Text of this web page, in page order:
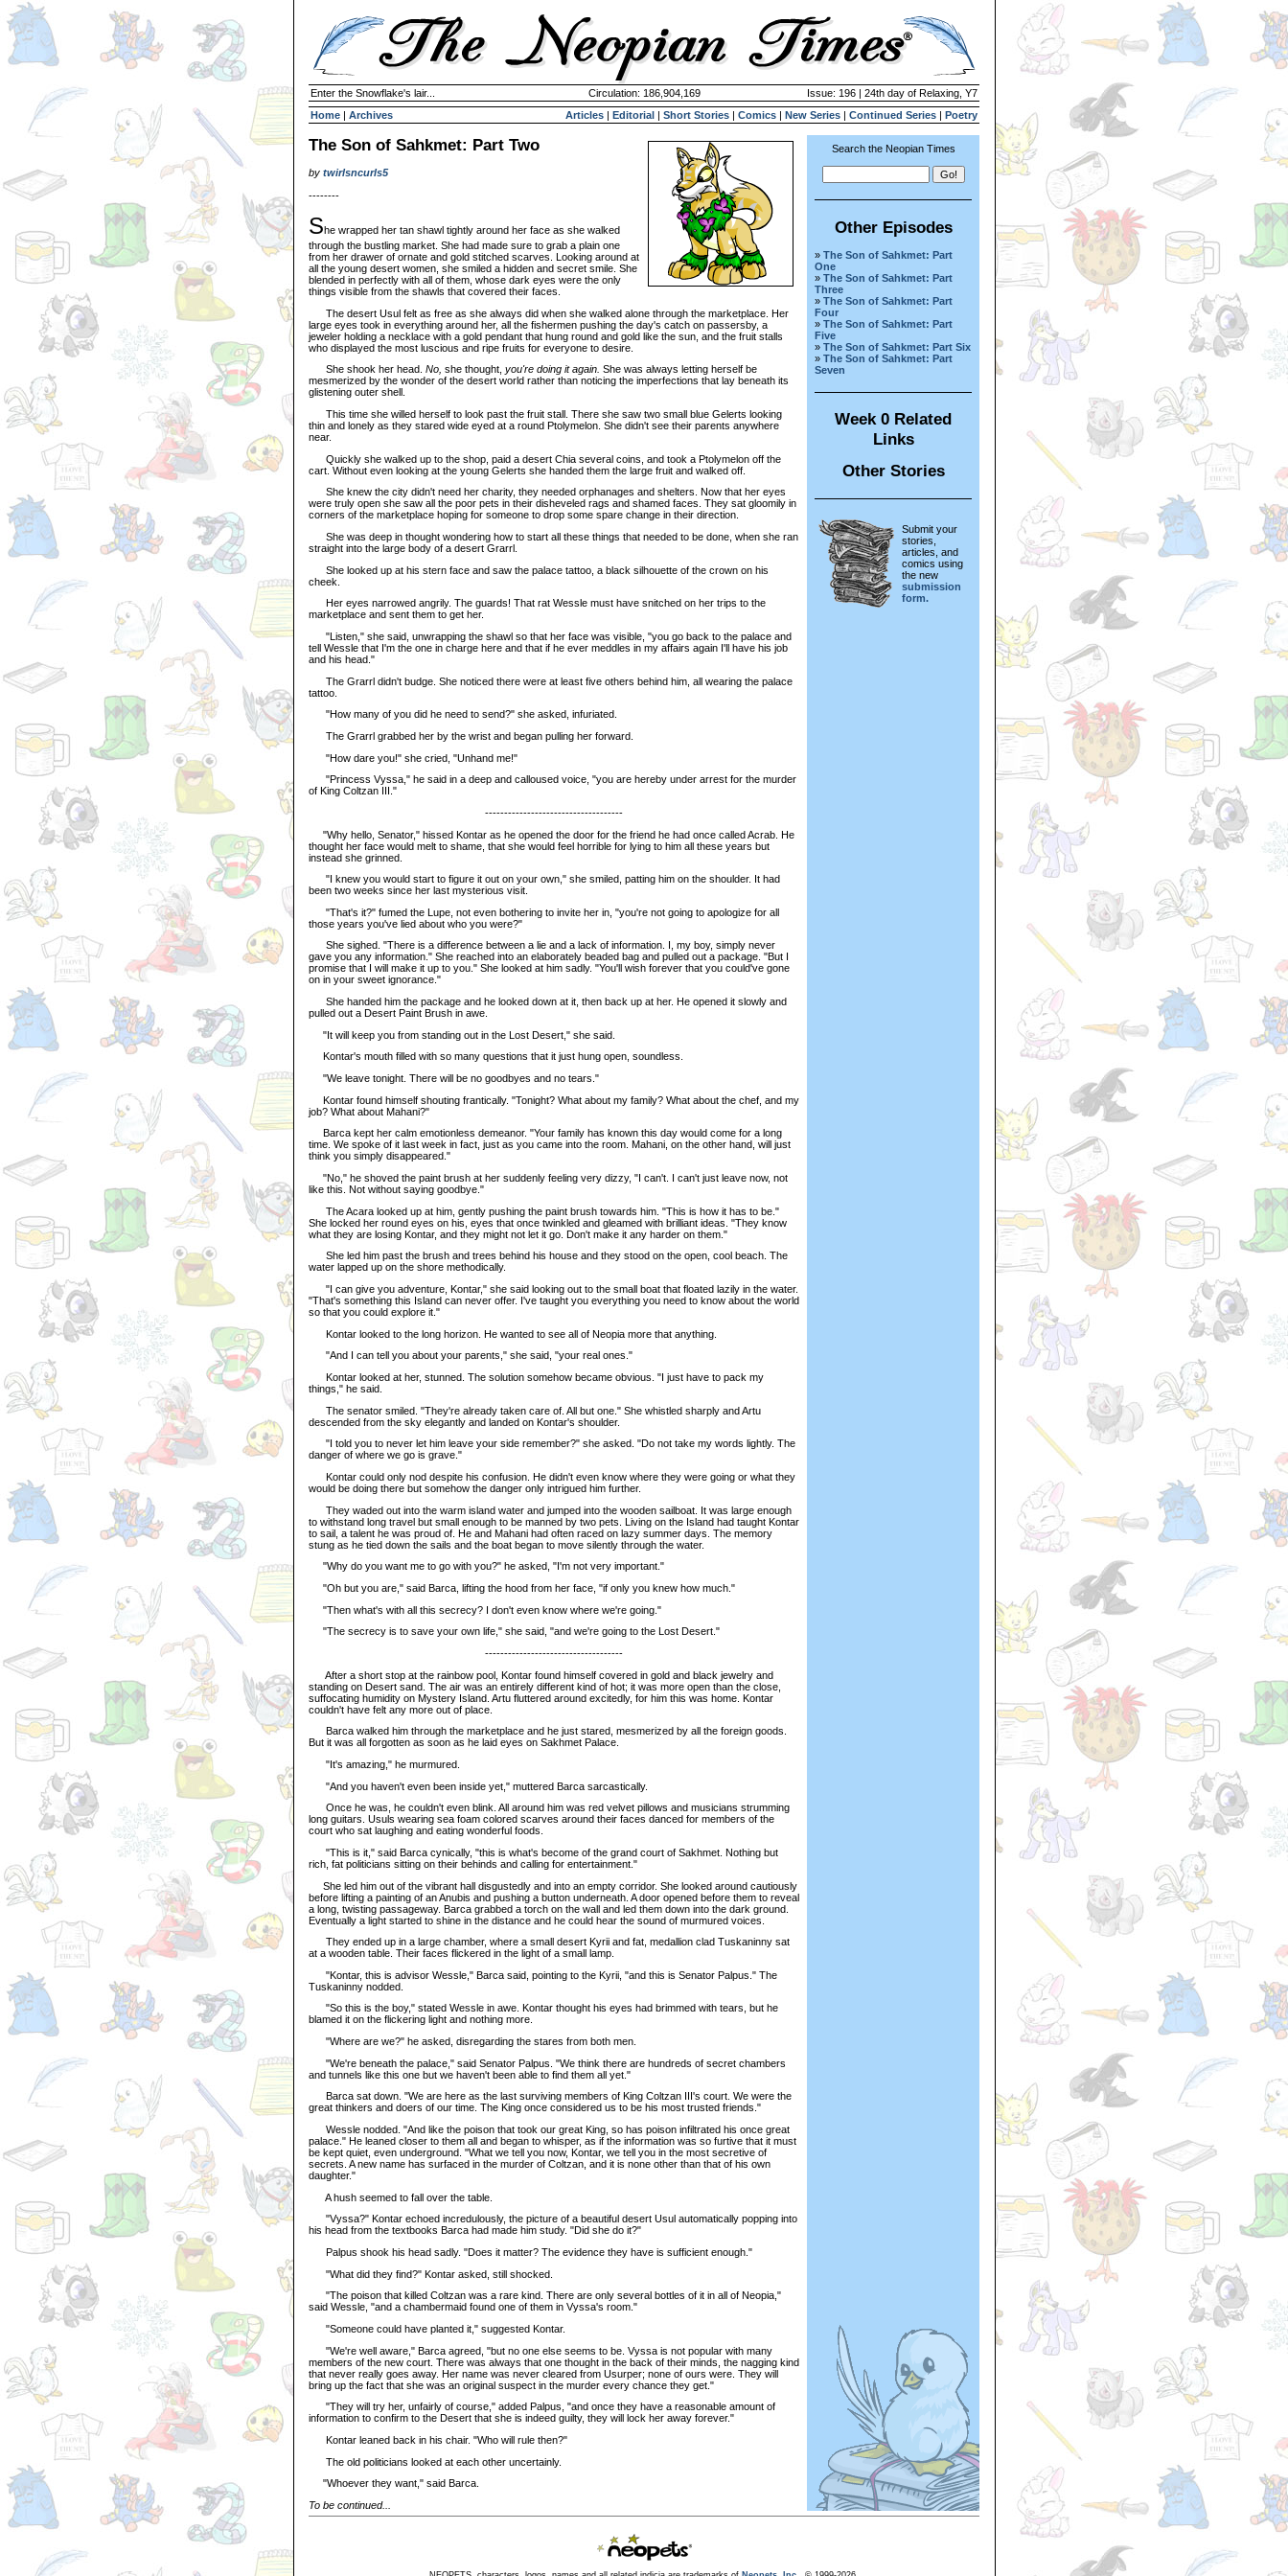
Enter the Snowflake's lair... Circulation: 186,904,169
Issue: 196 | 24th day of Relaxing, Y7
Home | Archives Articles | Editorial | Short Stories | Comics | New Series | Continued Series | Poetry
The Son of Sahkmet: Part Two
by twirlsncurls5
--------
She wrapped her tan shawl tightly around her face as she walked
through the bustling market. She had made sure to grab a plain one
from her drawer of ornate and gold stitched scarves. Looking around at
all the young desert women, she smiled a hidden and secret smile. She
blended in perfectly with all of them, whose dark eyes were the only
things visible from the shawls that covered their faces.
The desert Usul felt as free as she always did when she walked alone through the marketplace. Her
large eyes took in everything around her, all the fishermen pushing the day's catch on passersby, a
jeweler holding a necklace with a gold pendant that hung round and gold like the sun, and the fruit stalls
who displayed the most luscious and ripe fruits for everyone to desire.
She shook her head. No, she thought, you're doing it again. She was always letting herself be
mesmerized by the wonder of the desert world rather than noticing the imperfections that lay beneath its
glistening outer shell.
This time she willed herself to look past the fruit stall. There she saw two small blue Gelerts looking
thin and lonely as they stared wide eyed at a round Ptolymelon. She didn't see their parents anywhere
near.
Quickly she walked up to the shop, paid a desert Chia several coins, and took a Ptolymelon off the
cart. Without even looking at the young Gelerts she handed them the large fruit and walked off.
She knew the city didn't need her charity, they needed orphanages and shelters. Now that her eyes
were truly open she saw all the poor pets in their disheveled rags and shamed faces. They sat gloomily in
corners of the marketplace hoping for someone to drop some spare change in their direction.
She was deep in thought wondering how to start all these things that needed to be done, when she ran
straight into the large body of a desert Grarrl.
She looked up at his stern face and saw the palace tattoo, a black silhouette of the crown on his
cheek.
Her eyes narrowed angrily. The guards! That rat Wessle must have snitched on her trips to the
marketplace and sent them to get her.
"Listen," she said, unwrapping the shawl so that her face was visible, "you go back to the palace and
tell Wessle that I'm the one in charge here and that if he ever meddles in my affairs again I'll have his job
and his head."
The Grarrl didn't budge. She noticed there were at least five others behind him, all wearing the palace
tattoo.
"How many of you did he need to send?" she asked, infuriated.
The Grarrl grabbed her by the wrist and began pulling her forward.
"How dare you!" she cried, "Unhand me!"
"Princess Vyssa," he said in a deep and calloused voice, "you are hereby under arrest for the murder
of King Coltzan III."
------------------------------------
"Why hello, Senator," hissed Kontar as he opened the door for the friend he had once called Acrab. He
thought her face would melt to shame, that she would feel horrible for lying to him all these years but
instead she grinned.
"I knew you would start to figure it out on your own," she smiled, patting him on the shoulder. It had
been two weeks since her last mysterious visit.
"That's it?" fumed the Lupe, not even bothering to invite her in, "you're not going to apologize for all
those years you've lied about who you were?"
She sighed. "There is a difference between a lie and a lack of information. I, my boy, simply never
gave you any information." She reached into an elaborately beaded bag and pulled out a package. "But I
promise that I will make it up to you." She looked at him sadly. "You'll wish forever that you could've gone
on in your sweet ignorance."
She handed him the package and he looked down at it, then back up at her. He opened it slowly and
pulled out a Desert Paint Brush in awe.
"It will keep you from standing out in the Lost Desert," she said.
Kontar's mouth filled with so many questions that it just hung open, soundless.
"We leave tonight. There will be no goodbyes and no tears."
Kontar found himself shouting frantically. "Tonight? What about my family? What about the chef, and my
job? What about Mahani?"
Barca kept her calm emotionless demeanor. "Your family has known this day would come for a long
time. We spoke of it last week in fact, just as you came into the room. Mahani, on the other hand, will just
think you simply disappeared."
"No," he shoved the paint brush at her suddenly feeling very dizzy, "I can't. I can't just leave now, not
like this. Not without saying goodbye."
The Acara looked up at him, gently pushing the paint brush towards him. "This is how it has to be."
She locked her round eyes on his, eyes that once twinkled and gleamed with brilliant ideas. "They know
what they are losing Kontar, and they might not let it go. Don't make it any harder on them."
She led him past the brush and trees behind his house and they stood on the open, cool beach. The
water lapped up on the shore methodically.
"I can give you adventure, Kontar," she said looking out to the small boat that floated lazily in the water.
"That's something this Island can never offer. I've taught you everything you need to know about the world
so that you could explore it."
Kontar looked to the long horizon. He wanted to see all of Neopia more that anything.
"And I can tell you about your parents," she said, "your real ones."
Kontar looked at her, stunned. The solution somehow became obvious. "I just have to pack my
things," he said.
The senator smiled. "They're already taken care of. All but one." She whistled sharply and Artu
descended from the sky elegantly and landed on Kontar's shoulder.
"I told you to never let him leave your side remember?" she asked. "Do not take my words lightly. The
danger of where we go is grave."
Kontar could only nod despite his confusion. He didn't even know where they were going or what they
would be doing there but somehow the danger only intrigued him further.
They waded out into the warm island water and jumped into the wooden sailboat. It was large enough
to withstand long travel but small enough to be manned by two pets. Living on the Island had taught Kontar
to sail, a talent he was proud of. He and Mahani had often raced on lazy summer days. The memory
stung as he tied down the sails and the boat began to move silently through the water.
"Why do you want me to go with you?" he asked, "I'm not very important."
"Oh but you are," said Barca, lifting the hood from her face, "if only you knew how much."
"Then what's with all this secrecy? I don't even know where we're going."
"The secrecy is to save your own life," she said, "and we're going to the Lost Desert."
------------------------------------
After a short stop at the rainbow pool, Kontar found himself covered in gold and black jewelry and
standing on Desert sand. The air was an entirely different kind of hot; it was more open than the close,
suffocating humidity on Mystery Island. Artu fluttered around excitedly, for him this was home. Kontar
couldn't have felt any more out of place.
Barca walked him through the marketplace and he just stared, mesmerized by all the foreign goods.
But it was all forgotten as soon as he laid eyes on Sakhmet Palace.
"It's amazing," he murmured.
"And you haven't even been inside yet," muttered Barca sarcastically.
Once he was, he couldn't even blink. All around him was red velvet pillows and musicians strumming
long guitars. Usuls wearing sea foam colored scarves around their faces danced for members of the
court who sat laughing and eating wonderful foods.
"This is it," said Barca cynically, "this is what's become of the grand court of Sakhmet. Nothing but
rich, fat politicians sitting on their behinds and calling for entertainment."
She led him out of the vibrant hall disgustedly and into an empty corridor. She looked around cautiously
before lifting a painting of an Anubis and pushing a button underneath. A door opened before them to reveal
a long, twisting passageway. Barca grabbed a torch on the wall and led them down into the dark ground.
Eventually a light started to shine in the distance and he could hear the sound of murmured voices.
They ended up in a large chamber, where a small desert Kyrii and fat, medallion clad Tuskaninny sat
at a wooden table. Their faces flickered in the light of a small lamp.
"Kontar, this is advisor Wessle," Barca said, pointing to the Kyrii, "and this is Senator Palpus." The
Tuskaninny nodded.
"So this is the boy," stated Wessle in awe. Kontar thought his eyes had brimmed with tears, but he
blamed it on the flickering light and nothing more.
"Where are we?" he asked, disregarding the stares from both men.
"We're beneath the palace," said Senator Palpus. "We think there are hundreds of secret chambers
and tunnels like this one but we haven't been able to find them all yet."
Barca sat down. "We are here as the last surviving members of King Coltzan III's court. We were the
great thinkers and doers of our time. The King once considered us to be his most trusted friends."
Wessle nodded. "And like the poison that took our great King, so has poison infiltrated his once great
palace." He leaned closer to them all and began to whisper, as if the information was so furtive that it must
be kept quiet, even underground. "What we tell you now, Kontar, we tell you in the most secretive of
secrets. A new name has surfaced in the murder of Coltzan, and it is none other than that of his own
daughter."
A hush seemed to fall over the table.
"Vyssa?" Kontar echoed incredulously, the picture of a beautiful desert Usul automatically popping into
his head from the textbooks Barca had made him study. "Did she do it?"
Palpus shook his head sadly. "Does it matter? The evidence they have is sufficient enough."
"What did they find?" Kontar asked, still shocked.
"The poison that killed Coltzan was a rare kind. There are only several bottles of it in all of Neopia,"
said Wessle, "and a chambermaid found one of them in Vyssa's room."
"Someone could have planted it," suggested Kontar.
"We're well aware," Barca agreed, "but no one else seems to be. Vyssa is not popular with many
members of the new court. There was always that one thought in the back of their minds, the nagging kind
that never really goes away. Her name was never cleared from Usurper; none of ours were. They will
bring up the fact that she was an original suspect in the murder every chance they get."
"They will try her, unfairly of course," added Palpus, "and once they have a reasonable amount of
information to confirm to the Desert that she is indeed guilty, they will lock her away forever."
Kontar leaned back in his chair. "Who will rule then?"
The old politicians looked at each other uncertainly.
"Whoever they want," said Barca.
To be continued...
Search the Neopian Times
Other Episodes
» The Son of Sahkmet: Part
One
» The Son of Sahkmet: Part
Three
» The Son of Sahkmet: Part
Four
» The Son of Sahkmet: Part
Five
» The Son of Sahkmet: Part Six
» The Son of Sahkmet: Part
Seven
Week 0 Related
Links
Other Stories
Submit your
stories,
articles, and
comics using
the new
submission
form.